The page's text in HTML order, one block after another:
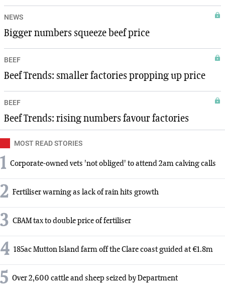
NEWS
Bigger numbers squeeze beef price
BEEF
Beef Trends: smaller factories propping up price
BEEF
Beef Trends: rising numbers favour factories
MOST READ STORIES
1 Corporate-owned vets 'not obliged' to attend 2am calving calls
2 Fertiliser warning as lack of rain hits growth
3 CBAM tax to double price of fertiliser
4 185ac Mutton Island farm off the Clare coast guided at €1.8m
5 Over 2,600 cattle and sheep seized by Department